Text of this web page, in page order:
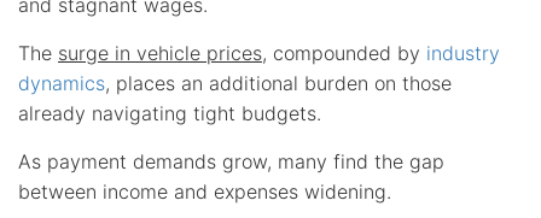
The surge in vehicle prices, compounded by industry
dynamics, places an additional burden on those
already navigating tight budgets.
As payment demands grow, many find the gap
between income and expenses widening.